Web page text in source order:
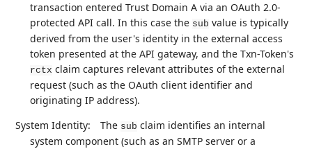
transaction entered Trust Domain A via an OAuth 2.0-
protected API call. In this case the sub value is typically
derived from the user's identity in the external access
token presented at the API gateway, and the Txn-Token's
rctx claim captures relevant attributes of the external
request (such as the OAuth client identifier and
originating IP address).
System Identity:
The sub claim identifies an internal
system component (such as an SMTP server or a